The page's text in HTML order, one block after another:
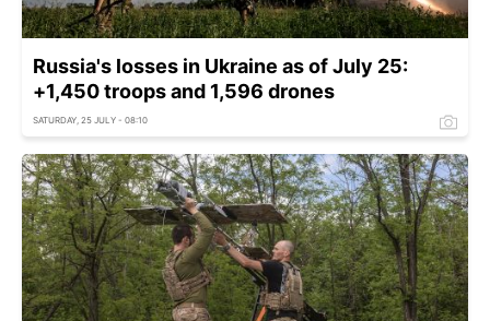
Russia's losses in Ukraine as of July 25:
+1,450 troops and 1,596 drones
SATURDAY, 25 JULY - 08:10